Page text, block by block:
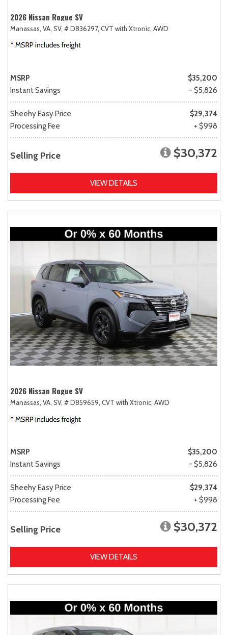
2026 Nissan Rogue SV
Manassas, VA, SV, # D836297, CVT with Xtronic, AWD
MSRP
$35,200
Instant Savings
- $5,826
Sheehy Easy Price
$29,374
Processing Fee
+ $998
Selling Price $30,372
VIEW DETAILS
2026 Nissan Rogue SV
Manassas, VA, SV, # D859659, CVT with Xtronic, AWD
MSRP
$35,200
Instant Savings
- $5,826
Sheehy Easy Price
$29,374
Processing Fee
+ $998
Selling Price $30,372
VIEW DETAILS